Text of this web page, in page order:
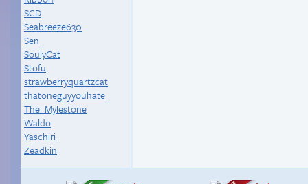
SCD
Seabreeze630
Sen
SoulyCat
Stofu
strawberryquartzcat
thatoneguyyouhate
The_Mylestone
Waldo
Yaschiri
Zeadkin